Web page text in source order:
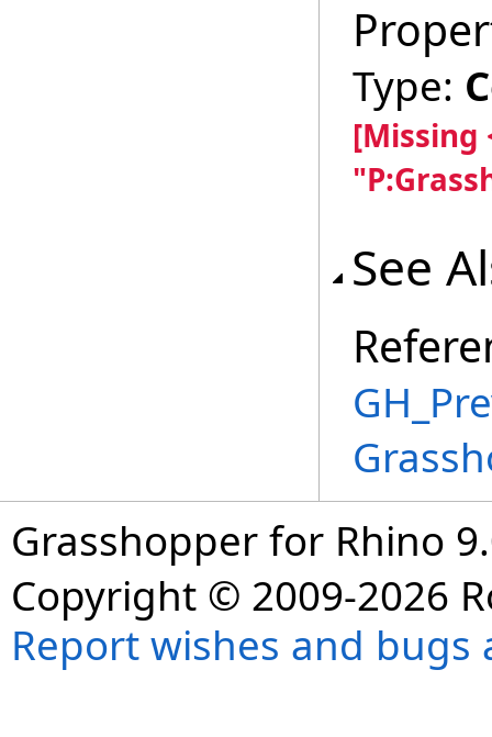
Type:
[Missing
See
Grasshopper for Rhino
Copyright © 2009-2026
Report wishes and